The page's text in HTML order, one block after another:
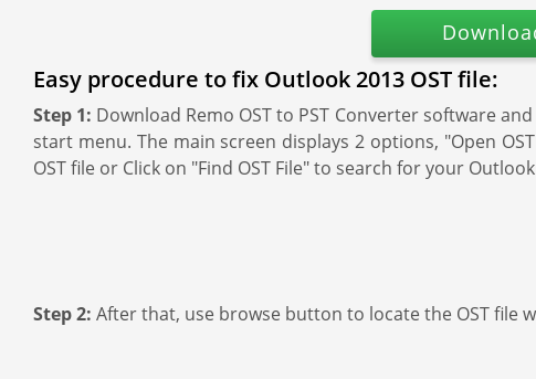
Easy procedure to fix Outlook 2013 OST file:
Step 1: Download Remo OST to PST Converter software
start menu. The main screen displays 2 options, "Open
OST file or Click on "Find OST File" to search for your Outlook
Step 2: After that, use browse button to locate the OST file